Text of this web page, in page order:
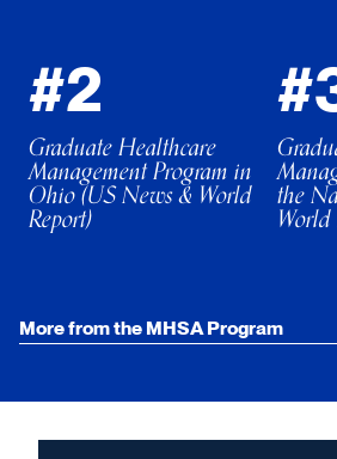
#2
Graduate Healthcare
Management Program in
Ohio (US News & World
Report)
the
More from the MHSA Program